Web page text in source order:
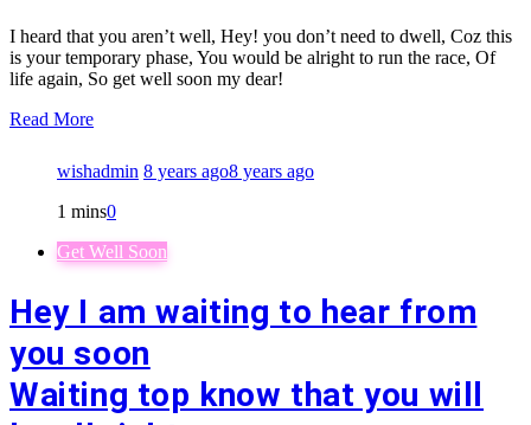
I heard that you aren’t well, Hey! you don’t need to dwell, Coz this
is your temporary phase, You would be alright to run the race, Of
life again, So get well soon my dear!
Read More
wishadmin 8 years ago8 years ago
1 mins0
Get Well Soon
Hey I am waiting to hear from
you soon
Waiting top know that you will